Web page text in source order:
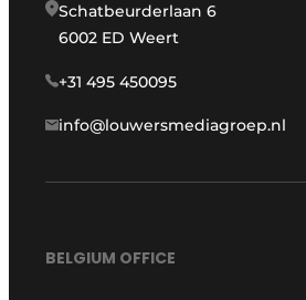
Schatbeurderlaan 6
6002 ED Weert
+31 495 450095
info@louwersmediagroep.nl
BELGIUM OFFICE